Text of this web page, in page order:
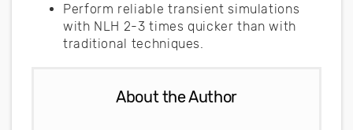
Perform reliable transient simulations
with NLH 2-3 times quicker than with
traditional techniques.
About the Author